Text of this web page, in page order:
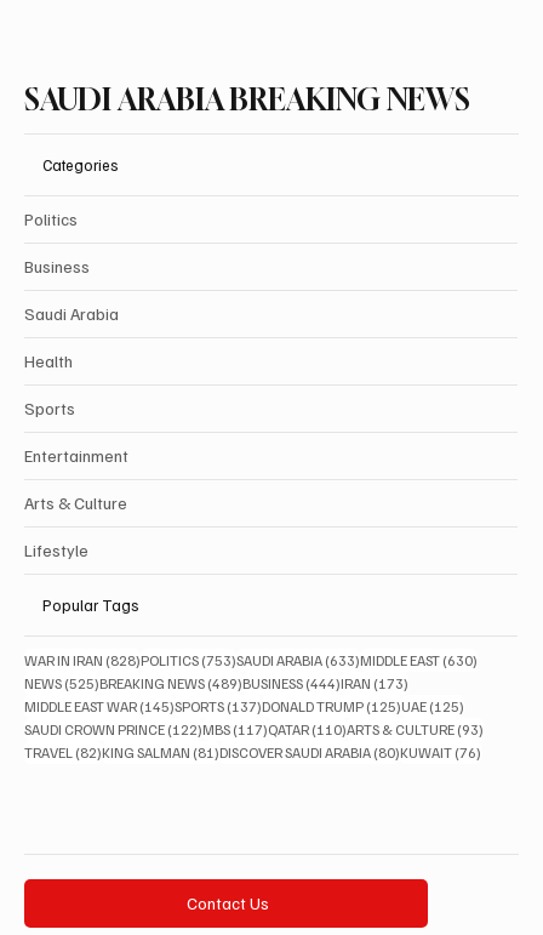
SAUDI ARABIA BREAKING NEWS
Categories
Politics
Business
Saudi Arabia
Health
Sports
Entertainment
Arts & Culture
Lifestyle
Popular Tags
WAR IN IRAN (828)828 posts
POLITICS (753)753 posts
SAUDI ARABIA (633)633 posts
MIDDLE EAST (630)
NEWS (525)525 posts
BREAKING NEWS (489)489 posts
BUSINESS (444)444 posts
IRAN (173)
MIDDLE EAST WAR (145)145 posts
SPORTS (137)137 posts
DONALD TRUMP (125)125 posts
UAE (125)
SAUDI CROWN PRINCE (122)122 posts
MBS (117)117 posts
QATAR (110)110 posts
ARTS & CULTURE (93)
TRAVEL (82)82 posts
KING SALMAN (81)81 posts
DISCOVER SAUDI ARABIA (80)80 posts
KUWAIT (76)
Contact Us